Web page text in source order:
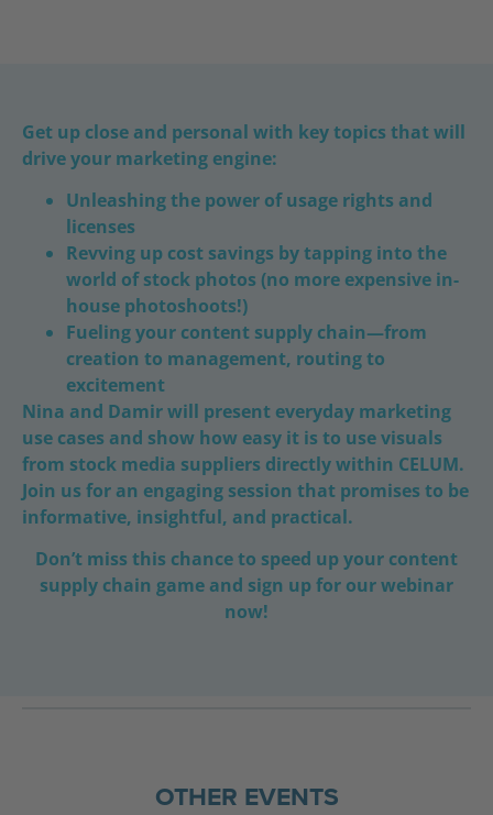
Get up close and personal with key topics that will
drive your marketing engine:
Unleashing the power of usage rights and
licenses
Revving up cost savings by tapping into the
world of stock photos (no more expensive in-
house photoshoots!)
Fueling your content supply chain—from
creation to management, routing to
excitement
Nina and Damir will present everyday marketing
use cases and show how easy it is to use visuals
from stock media suppliers directly within CELUM.
Join us for an engaging session that promises to be
informative, insightful, and practical.
Don’t miss this chance to speed up your content
supply chain game and sign up for our webinar
now!
OTHER EVENTS